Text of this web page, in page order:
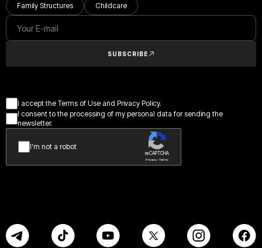
Family Structures Childcare
SUBSCRIBE
I accept the Terms of Use and Privacy Policy.
I consent to the processing of my personal data for sending the
newsletter.
I’m not a robot
reCAPTCHA
Privacy - Terms